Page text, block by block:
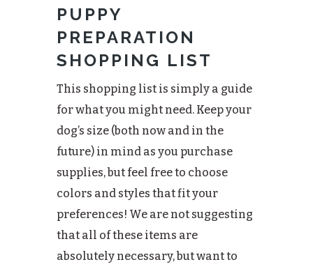
PUPPY
PREPARATION
SHOPPING LIST
This shopping list is simply a guide
for what you might need. Keep your
dog’s size (both now and in the
future) in mind as you purchase
supplies, but feel free to choose
colors and styles that fit your
preferences! We are not suggesting
that all of these items are
absolutely necessary, but want to